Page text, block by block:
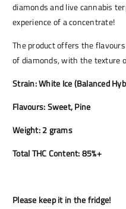
diamonds and live cannabis
experience of a concentrate!
The product offers the
of diamonds, with the texture
Strain: White Ice (Balanced
Flavours: Sweet, Pine
Weight: 2 grams
Total THC Content: 85%+
Please keep it in the fridge!